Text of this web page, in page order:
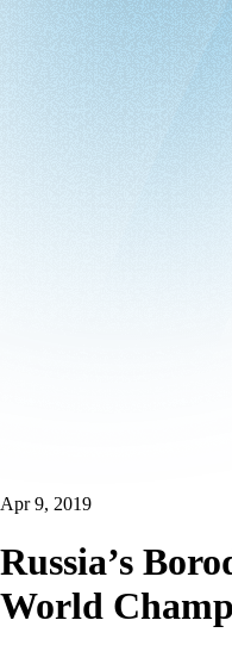
Apr 9, 2019
Russia’s
World